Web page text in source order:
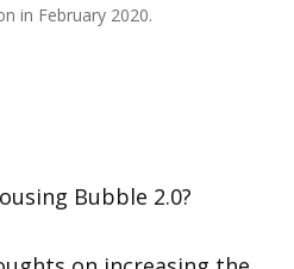
in February 2020.
Bubble 2.0?